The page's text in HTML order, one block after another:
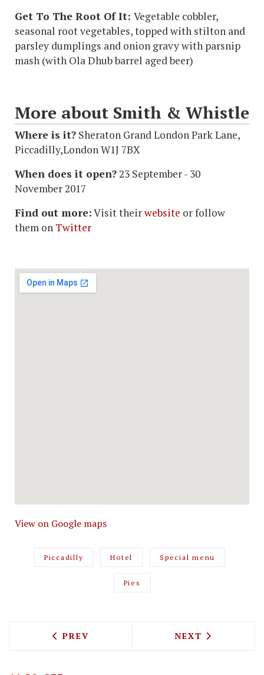
Get To The Root Of It: Vegetable cobbler,
seasonal root vegetables, topped with stilton and
parsley dumplings and onion gravy with parsnip
mash (with Ola Dhub barrel aged beer)
More about Smith & Whistle
Where is it? Sheraton Grand London Park Lane,
Piccadilly,London W1J 7BX
When does it open?23 September - 30
November 2017
Find out more:Visit theirwebsite or follow
them on Twitter
View on Google maps
Piccadilly Hotel Special menu
Pies
PREVIOUS ARTICLE: YAMAGOYA
PREV NEXT ARTICLE:
NEXT